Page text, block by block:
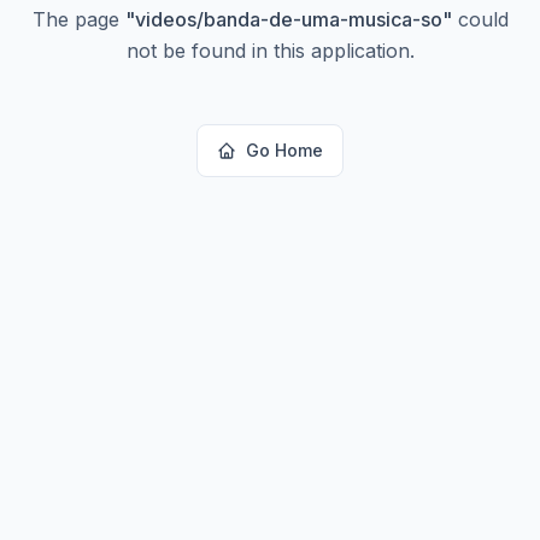
The page "videos/banda-de-uma-musica-so" could
not be found in this application.
Go Home